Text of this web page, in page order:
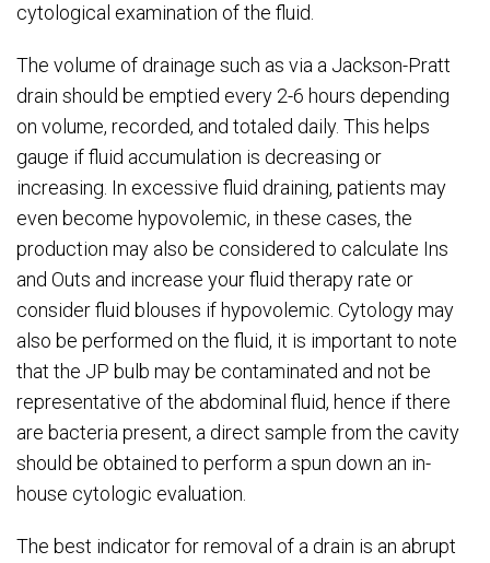
cytological examination of the fluid.
The volume of drainage such as via a Jackson-Pratt
drain should be emptied every 2-6 hours depending
on volume, recorded, and totaled daily. This helps
gauge if fluid accumulation is decreasing or
increasing. In excessive fluid draining, patients may
even become hypovolemic, in these cases, the
production may also be considered to calculate Ins
and Outs and increase your fluid therapy rate or
consider fluid blouses if hypovolemic. Cytology may
also be performed on the fluid, it is important to note
that the JP bulb may be contaminated and not be
representative of the abdominal fluid, hence if there
are bacteria present, a direct sample from the cavity
should be obtained to perform a spun down an in-
house cytologic evaluation.
The best indicator for removal of a drain is an abrupt